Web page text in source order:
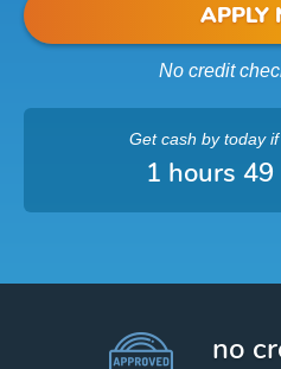
APPLY
No credit
Get cash by todayif
1 hours
no